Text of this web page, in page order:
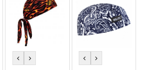
previous
colorcolor
previous
colorcolor